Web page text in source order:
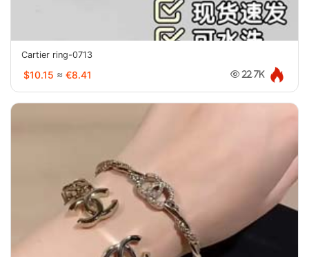
Cartier ring-0713
$10.15 ≈ €8.41 22.7K